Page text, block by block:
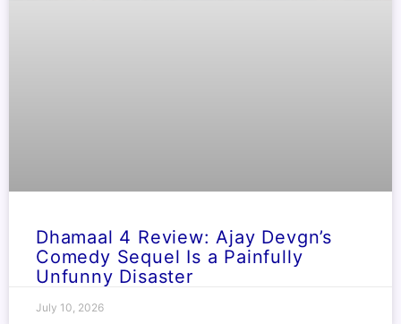
Dhamaal 4 Review: Ajay Devgn’s
Comedy Sequel Is a Painfully
Unfunny Disaster
July 10, 2026